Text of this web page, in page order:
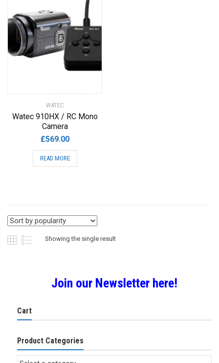
WATEC
Watec 910HX / RC Mono
Camera
£569.00
READ MORE
Showing the single result
Join our Newsletter here!
Cart
Product Categories